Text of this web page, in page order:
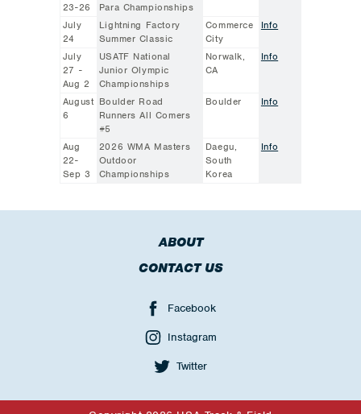
23-26
Para Championships
July
24
Lightning Factory
Summer Classic
Commerce
City
Info
July
27 -
Aug 2
USATF National
Junior Olympic
Championships
Norwalk,
CA
Info
August
6
Boulder Road
Runners All Comers
#5
Boulder Info
Aug
22-
Sep 3
2026 WMA Masters
Outdoor
Championships
Daegu,
South
Korea
Info
ABOUT
CONTACT US
Facebook
Instagram
Twitter